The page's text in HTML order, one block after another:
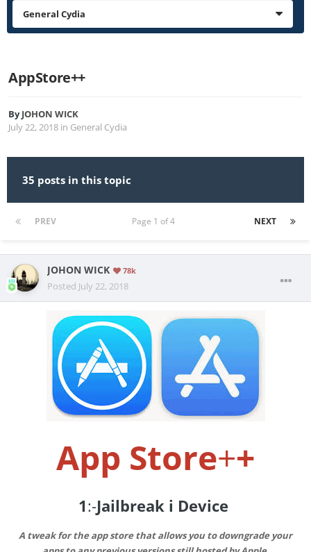
General Cydia
AppStore++
ByJOHON WICK
July 22, 2018 in General Cydia
35 posts in this topic
PREV NEXT
Page 1 of 4
JOHON WICK 78k
Posted July 22, 2018
App Store++
1:-Jailbreak i Device
A tweak for the app store that allows you to downgrade your